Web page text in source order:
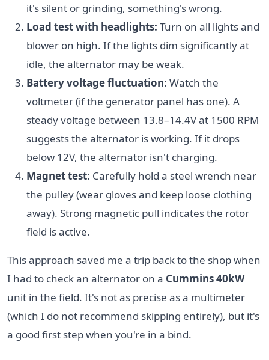
it's silent or grinding, something's wrong.
Load test with headlights: Turn on all lights and
blower on high. If the lights dim significantly at
idle, the alternator may be weak.
Battery voltage fluctuation: Watch the
voltmeter (if the generator panel has one). A
steady voltage between 13.8–14.4V at 1500 RPM
suggests the alternator is working. If it drops
below 12V, the alternator isn't charging.
Magnet test: Carefully hold a steel wrench near
the pulley (wear gloves and keep loose clothing
away). Strong magnetic pull indicates the rotor
field is active.
This approach saved me a trip back to the shop when
I had to check an alternator on a Cummins 40kW
unit in the field. It's not as precise as a multimeter
(which I do not recommend skipping entirely), but it's
a good first step when you're in a bind.